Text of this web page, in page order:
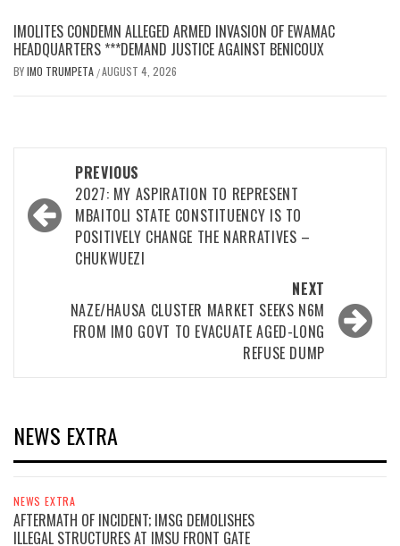
IMOLITES CONDEMN ALLEGED ARMED INVASION OF EWAMAC
HEADQUARTERS ***DEMAND JUSTICE AGAINST BENICOUX
BYIMO TRUMPETA /AUGUST 4, 2026
navigation
PREVIOUS
2027: MY ASPIRATION TO REPRESENT
MBAITOLI STATE CONSTITUENCY IS TO
POSITIVELY CHANGE THE NARRATIVES –
CHUKWUEZI
NEXT
NAZE/HAUSA CLUSTER MARKET SEEKS N6M
FROM IMO GOVT TO EVACUATE AGED-LONG
REFUSE DUMP
NEWS EXTRA
NEWS EXTRA
AFTERMATH OF INCIDENT; IMSG DEMOLISHES
ILLEGAL STRUCTURES AT IMSU FRONT GATE